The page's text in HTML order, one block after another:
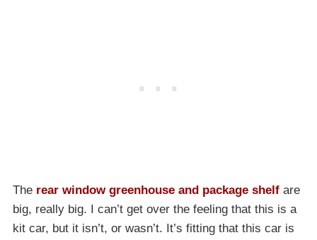
The rear window greenhouse and package shelf are
big, really big. I can’t get over the feeling that this is a
kit car, but it isn’t, or wasn’t. It’s fitting that this car is